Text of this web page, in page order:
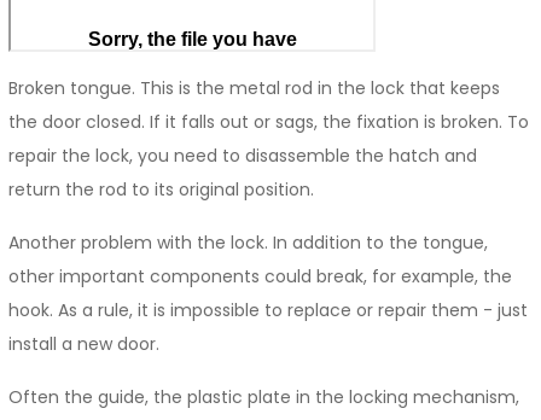
Broken tongue. This is the metal rod in the lock that keeps
the door closed. If it falls out or sags, the fixation is broken. To
repair the lock, you need to disassemble the hatch and
return the rod to its original position.
Another problem with the lock. In addition to the tongue,
other important components could break, for example, the
hook. As a rule, it is impossible to replace or repair them - just
install a new door.
Often the guide, the plastic plate in the locking mechanism,